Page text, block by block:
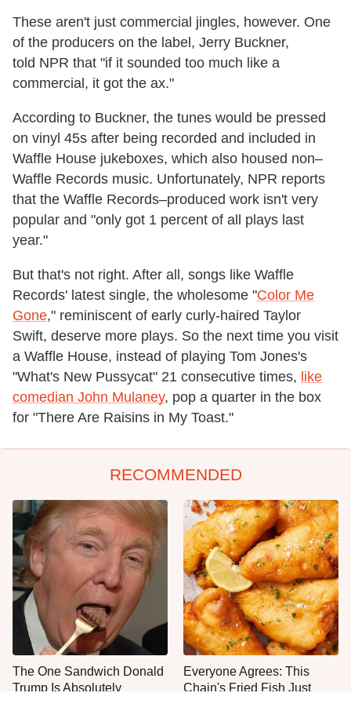
These aren't just commercial jingles, however. One
of the producers on the label, Jerry Buckner,
told NPR that "if it sounded too much like a
commercial, it got the ax."
According to Buckner, the tunes would be pressed
on vinyl 45s after being recorded and included in
Waffle House jukeboxes, which also housed non–
Waffle Records music. Unfortunately, NPR reports
that the Waffle Records–produced work isn't very
popular and "only got 1 percent of all plays last
year."
But that's not right. After all, songs like Waffle
Records' latest single, the wholesome "Color Me
Gone," reminiscent of early curly-haired Taylor
Swift, deserve more plays. So the next time you visit
a Waffle House, instead of playing Tom Jones's
"What's New Pussycat" 21 consecutive times, like
comedian John Mulaney, pop a quarter in the box
for "There Are Raisins in My Toast."
RECOMMENDED
The One Sandwich Donald
Trump Is Absolutely
Everyone Agrees: This
Chain's Fried Fish Just